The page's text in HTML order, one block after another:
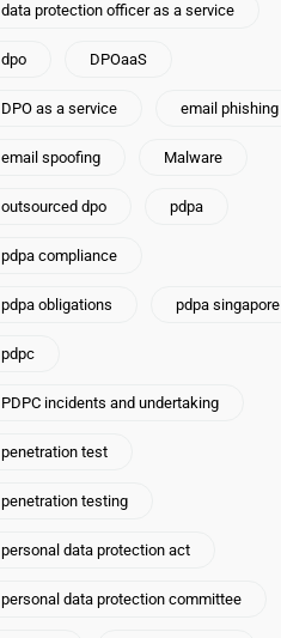
data protection officer as a service
dpo DPOaaS
DPO as a service email phishing
email spoofing Malware
outsourced dpo pdpa
pdpa compliance
pdpa obligations pdpa singapore
pdpc
PDPC incidents and undertaking
penetration test
penetration testing
personal data protection act
personal data protection committee